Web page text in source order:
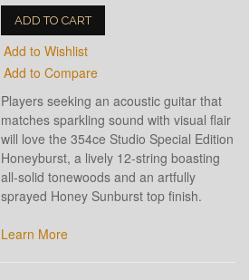
ADD TO CART
Add to Wishlist
Add to Compare
Players seeking an acoustic guitar that
matches sparkling sound with visual flair
will love the 354ce Studio Special Edition
Honeyburst, a lively 12-string boasting
all-solid tonewoods and an artfully
sprayed Honey Sunburst top finish.
Learn More